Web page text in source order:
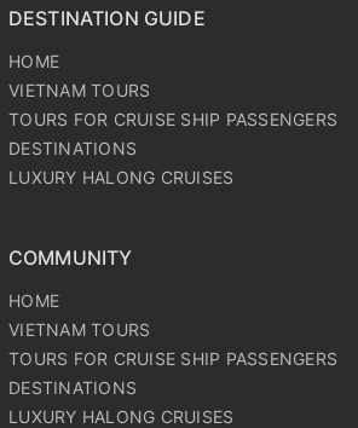
DESTINATION GUIDE
HOME
VIETNAM TOURS
TOURS FOR CRUISE SHIP PASSENGERS
DESTINATIONS
LUXURY HALONG CRUISES
COMMUNITY
HOME
VIETNAM TOURS
TOURS FOR CRUISE SHIP PASSENGERS
DESTINATIONS
LUXURY HALONG CRUISES